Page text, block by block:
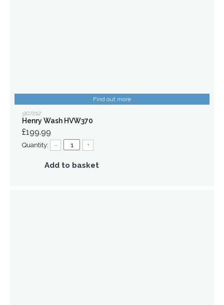
Find out more
907212
Henry Wash HVW370
£199.99
Quantity: – +
Add to basket